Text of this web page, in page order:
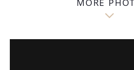
MORE
